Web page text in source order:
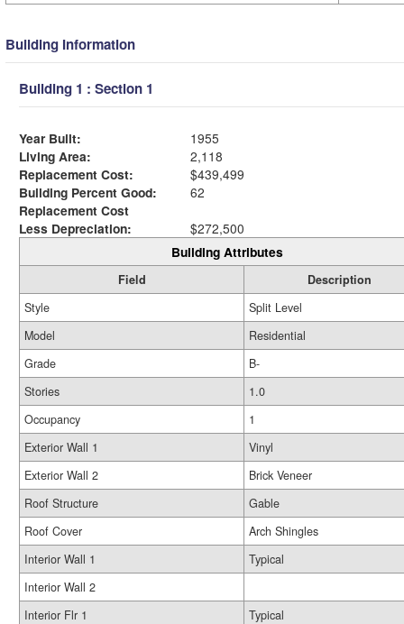
Building Information
Building 1 : Section 1
Year Built:
1955
Living Area:
2,118
Replacement Cost:
$439,499
Building Percent Good:
62
Replacement Cost
Less Depreciation:
$272,500
Building Attributes
Field
Description
Style
Split Level
Model
Residential
Grade
B-
Stories
1.0
Occupancy
1
Exterior Wall 1
Vinyl
Exterior Wall 2
Brick Veneer
Roof Structure
Gable
Roof Cover
Arch Shingles
Interior Wall 1
Typical
Interior Wall 2
Interior Flr 1
Typical